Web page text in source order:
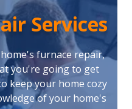
Services
furnace repair,
you're going to get
keep your home cozy
of your home's